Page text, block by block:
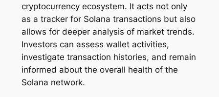
cryptocurrency ecosystem. It acts not only
as a tracker for Solana transactions but also
allows for deeper analysis of market trends.
Investors can assess wallet activities,
investigate transaction histories, and remain
informed about the overall health of the
Solana network.